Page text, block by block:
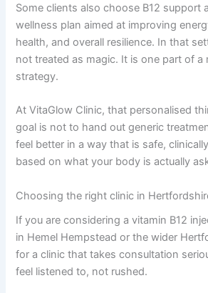
Some clients also choose B12 support
wellness plan aimed at improving
health, and overall resilience. In that
not treated as magic. It is one part of a
strategy.
At VitaGlow Clinic, that personalised
goal is not to hand out generic
feel better in a way that is safe,
based on what your body is actually
Choosing the right clinic in
If you are considering a vitamin B12
in Hemel Hempstead or the wider
for a clinic that takes consultation
feel listened to, not rushed.